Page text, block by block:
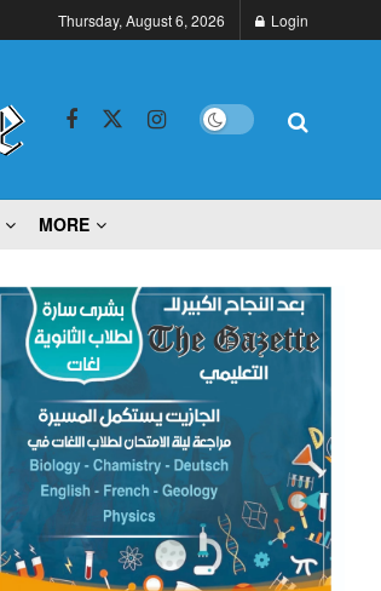
Thursday, August 6, 2026 Login
MORE